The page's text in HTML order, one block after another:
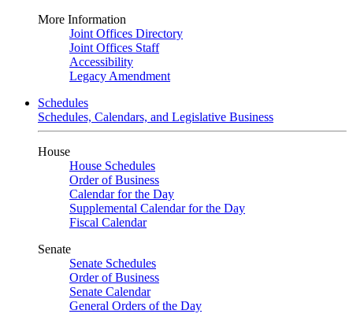
More Information
Joint Offices Directory
Joint Offices Staff
Accessibility
Legacy Amendment
Schedules
Schedules, Calendars, and Legislative Business
House
House Schedules
Order of Business
Calendar for the Day
Supplemental Calendar for the Day
Fiscal Calendar
Senate
Senate Schedules
Order of Business
Senate Calendar
General Orders of the Day